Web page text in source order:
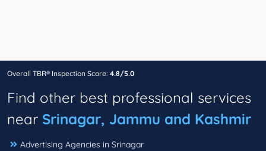
Overall TBR® Inspection Score: 4.8/5.0
Find other best professional services
near Srinagar, Jammu and Kashmir
Advertising Agencies in Srinagar